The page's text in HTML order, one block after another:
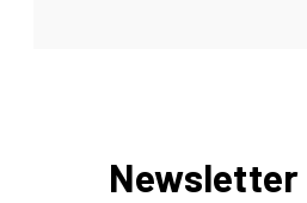
Newsletter